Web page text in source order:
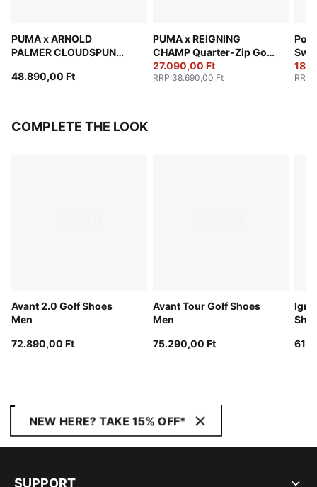
PUMA x ARNOLD
PALMER CLOUDSPUN
Men
48.890,00 Ft
PUMA x REIGNING
CHAMP Quarter-Zip Golf
Jacket Men
27.090,00 Ft
RRP:38.690,00 Ft RRP
COMPLETE THE LOOK
Avant 2.0 Golf Shoes
Men
72.890,00 Ft
Avant Tour Golf Shoes
Men
75.290,00 Ft
NEW HERE? TAKE 15% OFF*
SUPPORT